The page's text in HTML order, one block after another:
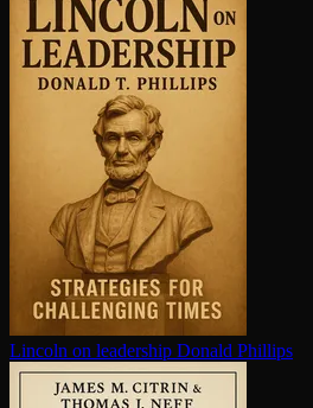
Lincoln on leadership Donald Phillips